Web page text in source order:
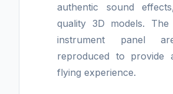
authentic sound
quality 3D models.
instrument panel
reproduced to provide
flying experience.